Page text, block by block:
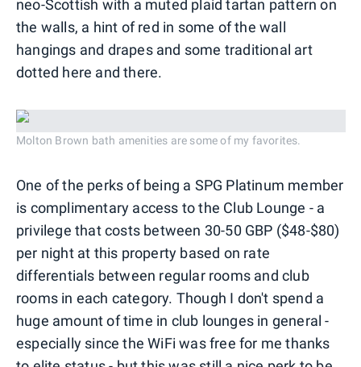
neo-Scottish with a muted plaid tartan pattern on
the walls, a hint of red in some of the wall
hangings and drapes and some traditional art
dotted here and there.
Molton Brown bath amenities are some of my favorites.
One of the perks of being a SPG Platinum member
is complimentary access to the Club Lounge - a
privilege that costs between 30-50 GBP ($48-$80)
per night at this property based on rate
differentials between regular rooms and club
rooms in each category. Though I don't spend a
huge amount of time in club lounges in general -
especially since the WiFi was free for me thanks